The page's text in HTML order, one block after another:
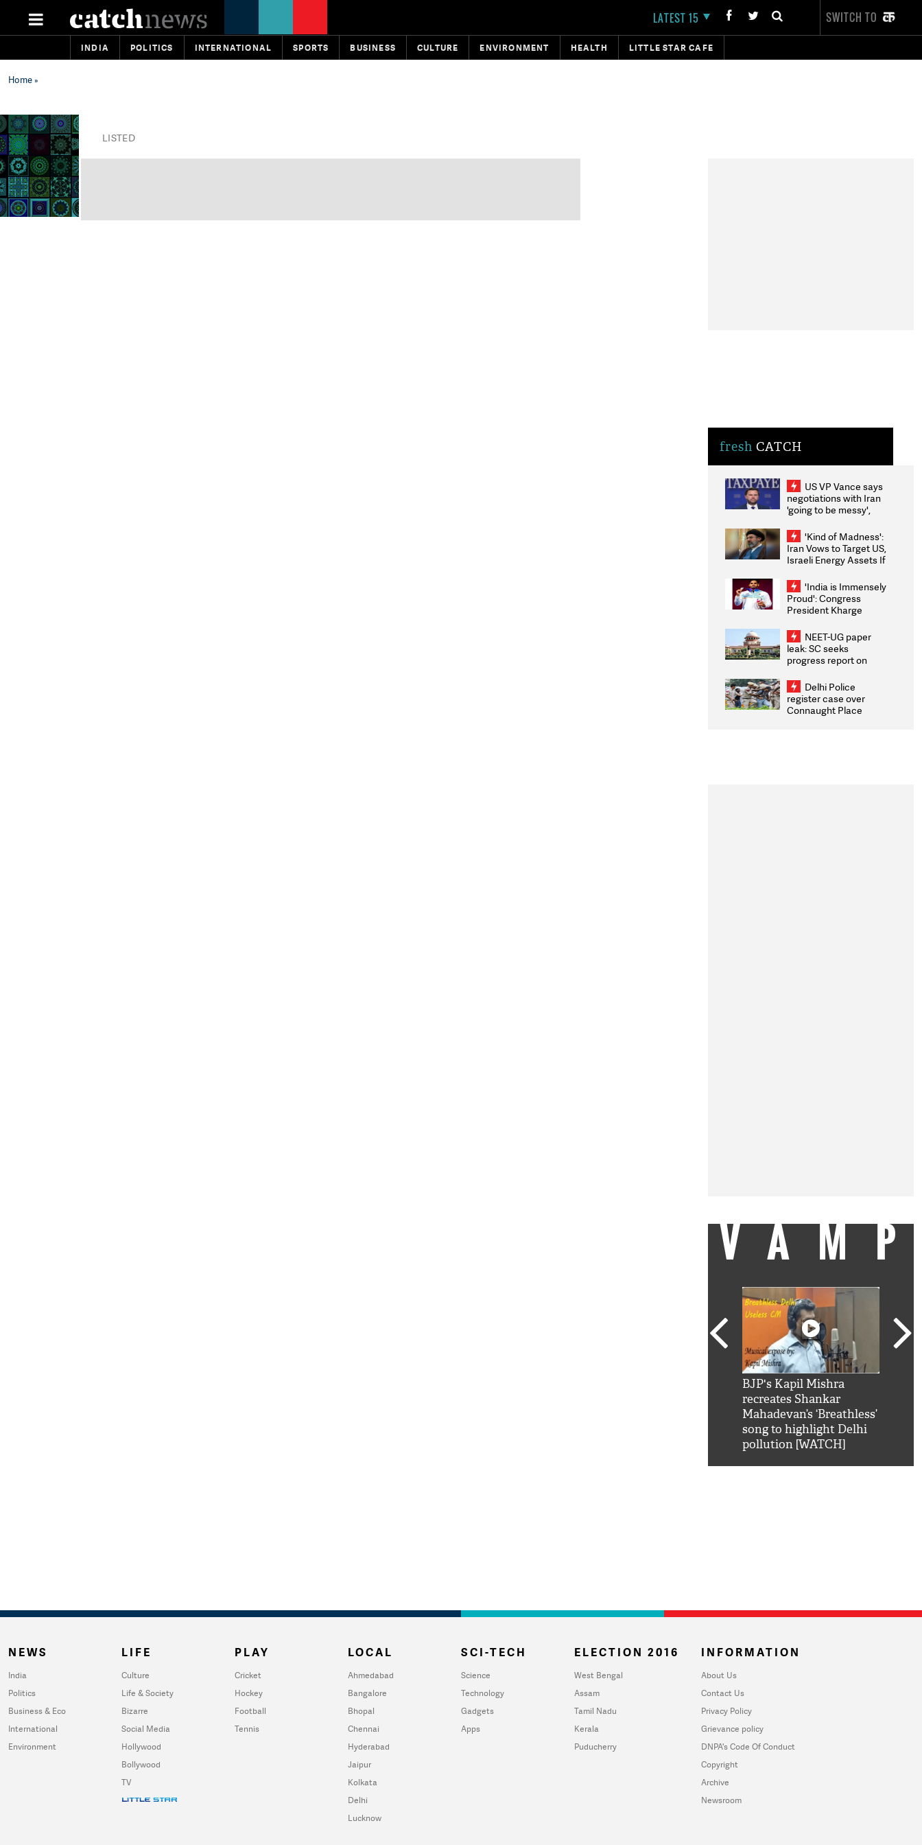
LATEST 15 SWITCH TO
INDIA POLITICS INTERNATIONAL SPORTS BUSINESS CULTURE ENVIRONMENT HEALTH LITTLE STAR CAFE
Home»
LISTED
fresh CATCH
US VP Vance says
negotiations with Iran
'going to be messy',
'Kind of Madness':
Iran Vows to Target US,
Israeli Energy Assets If
Weighs Fresh Strikes
'India is Immensely
Proud': Congress
President Kharge
2026 Medallists
NEET-UG paper
leak: SC seeks
progress report on
infrastructure, security
on pleas seeking NTA
overhaul
Delhi Police
register case over
Connaught Place
BJP's Kapil Mishra
recreates Shankar
Mahadevan’s ‘Breathless’
song to highlight Delhi
pollution [WATCH]
NEWS
India
Politics
Business & Eco
International
Environment
LIFE
Culture
Life & Society
Bizarre
Social Media
Hollywood
Bollywood
TV
PLAY
Cricket
Hockey
Football
Tennis
LOCAL
Ahmedabad
Bangalore
Bhopal
Chennai
Hyderabad
Jaipur
Kolkata
Delhi
Lucknow
SCI-TECH
Science
Technology
Gadgets
Apps
ELECTION 2016
West Bengal
Assam
Tamil Nadu
Kerala
Puducherry
INFORMATION
About Us
Contact Us
Privacy Policy
Grievance policy
DNPA's Code Of Conduct
Copyright
Archive
Newsroom